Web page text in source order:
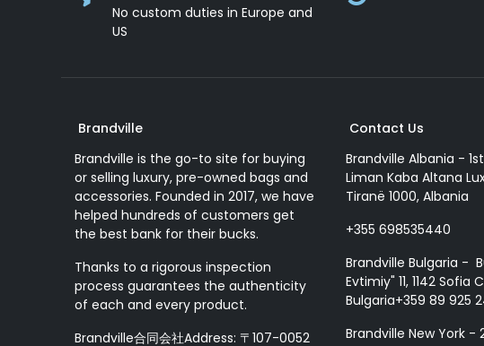
No custom duties in Europe and
US
Brandville
Brandville is the go-to site for buying
or selling luxury, pre-owned bags and
accessories. Founded in 2017, we have
helped hundreds of customers get
the best bank for their bucks.
Thanks to a rigorous inspection
process guarantees the authenticity
of each and every product.
Brandville合同会社Address: 〒107-0052
Contact Us
Brandville Albania -
Liman Kaba Altana
Tiranë 1000, Albania
+355 698535440
Brandville Bulgaria -
Evtimiy" 11, 1142 Sofia
Bulgaria+359 89 925
Brandville New York -